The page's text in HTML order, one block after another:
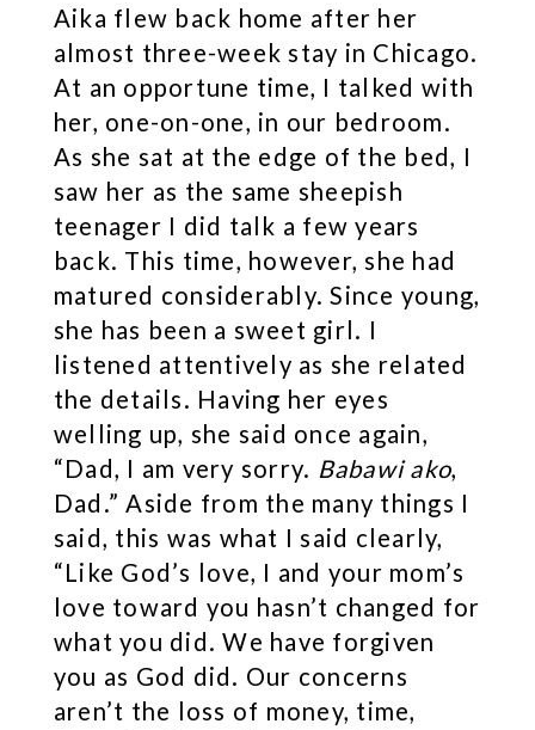
Aika flew back home after her
almost three-week stay in Chicago.
At an opportune time, I talked with
her, one-on-one, in our bedroom.
As she sat at the edge of the bed, I
saw her as the same sheepish
teenager I did talk a few years
back. This time, however, she had
matured considerably. Since young,
she has been a sweet girl. I
listened attentively as she related
the details. Having her eyes
welling up, she said once again,
“Dad, I am very sorry. Babawi ako,
Dad.” Aside from the many things I
said, this was what I said clearly,
“Like God’s love, I and your mom’s
love toward you hasn’t changed for
what you did. We have forgiven
you as God did. Our concerns
aren’t the loss of money, time,